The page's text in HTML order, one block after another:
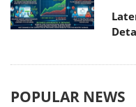
POPULAR NEWS